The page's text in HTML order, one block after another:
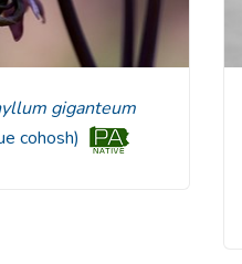
giganteum
cohosh)